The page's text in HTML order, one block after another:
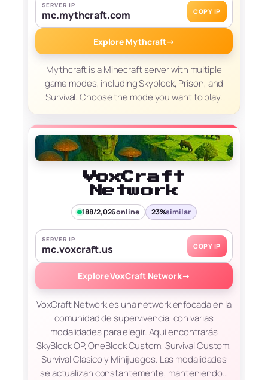
SERVER IP
mc.mythcraft.com COPY IP
Explore Mythcraft→
Mythcraft is a Minecraft server with multiple
game modes, including Skyblock, Prison, and
Survival. Choose the mode you want to play.
VoxCraft
Network
188/2,026online 23%similar
SERVER IP
mc.voxcraft.us COPY IP
Explore VoxCraft Network→
VoxCraft Network es una network enfocada en la
comunidad de supervivencia, con varias
modalidades para elegir. Aquí encontrarás
SkyBlock OP, OneBlock Custom, Survival Custom,
Survival Clásico y Minijuegos. Las modalidades
se actualizan constantemente, manteniendo…